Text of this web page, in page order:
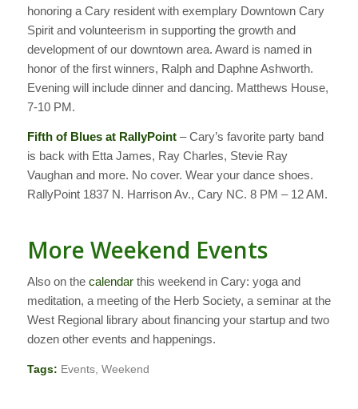
honoring a Cary resident with exemplary Downtown Cary
Spirit and volunteerism in supporting the growth and
development of our downtown area. Award is named in
honor of the first winners, Ralph and Daphne Ashworth.
Evening will include dinner and dancing. Matthews House,
7-10 PM.
Fifth of Blues at RallyPoint– Cary’s favorite party band
is back with Etta James, Ray Charles, Stevie Ray
Vaughan and more. No cover. Wear your dance shoes.
RallyPoint 1837 N. Harrison Av., Cary NC. 8 PM – 12 AM.
More Weekend Events
Also on the calendarthis weekend in Cary: yoga and
meditation, a meeting of the Herb Society, a seminar at the
West Regional library about financing your startup and two
dozen other events and happenings.
Tags: Events, Weekend